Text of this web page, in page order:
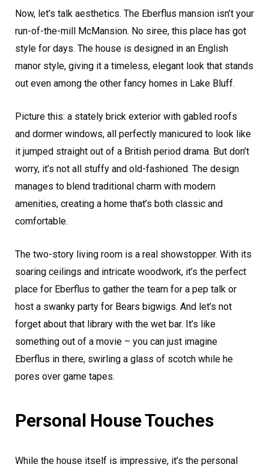
Now, let’s talk aesthetics. The Eberflus mansion isn’t your
run-of-the-mill McMansion. No siree, this place has got
style for days. The house is designed in an English
manor style, giving it a timeless, elegant look that stands
out even among the other fancy homes in Lake Bluff.
Picture this: a stately brick exterior with gabled roofs
and dormer windows, all perfectly manicured to look like
it jumped straight out of a British period drama. But don’t
worry, it’s not all stuffy and old-fashioned. The design
manages to blend traditional charm with modern
amenities, creating a home that’s both classic and
comfortable.
The two-story living room is a real showstopper. With its
soaring ceilings and intricate woodwork, it’s the perfect
place for Eberflus to gather the team for a pep talk or
host a swanky party for Bears bigwigs. And let’s not
forget about that library with the wet bar. It’s like
something out of a movie – you can just imagine
Eberflus in there, swirling a glass of scotch while he
pores over game tapes.
Personal House Touches
While the house itself is impressive, it’s the personal